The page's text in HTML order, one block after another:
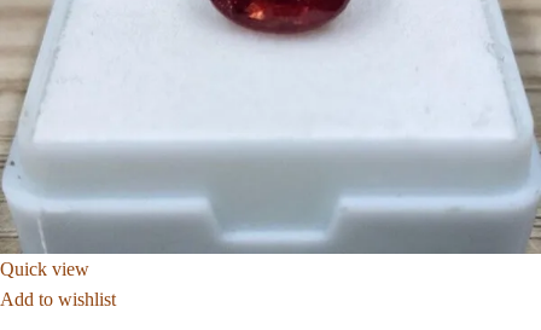
Quick view
Add to wishlist